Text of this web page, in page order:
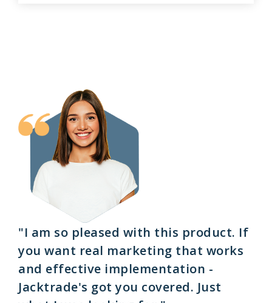
"I am so pleased with this product. If
you want real marketing that works
and effective implementation -
Jacktrade's got you covered. Just